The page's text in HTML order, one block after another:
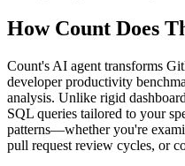
How Count Does
Count's AI agent transforms
developer productivity
analysis. Unlike rigid
SQL queries tailored to your
patterns—whether you're
pull request review cycles, or